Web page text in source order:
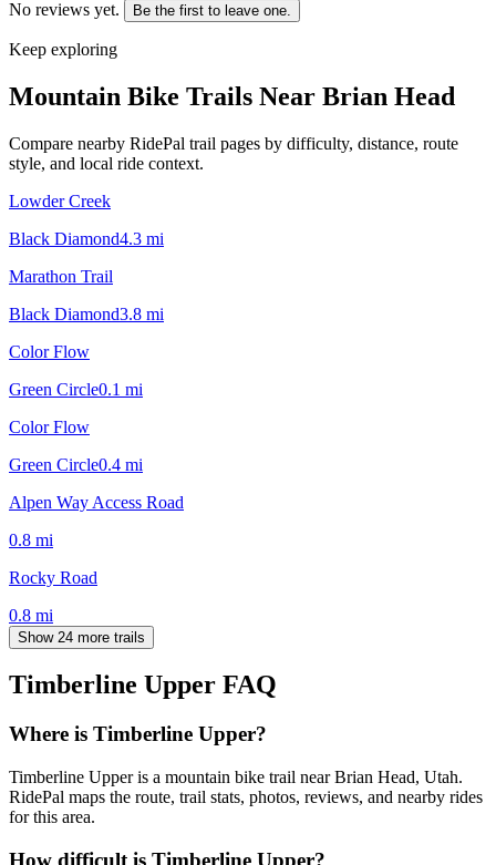
No reviews yet. Be the first to leave one.
Keep exploring
Mountain Bike Trails Near Brian Head
Compare nearby RidePal trail pages by difficulty, distance, route
style, and local ride context.
Lowder Creek
Black Diamond4.3 mi
Marathon Trail
Black Diamond3.8 mi
Color Flow
Green Circle0.1 mi
Color Flow
Green Circle0.4 mi
Alpen Way Access Road
0.8 mi
Rocky Road
0.8 mi
Show 24 more trails
Timberline Upper FAQ
Where is Timberline Upper?
Timberline Upper is a mountain bike trail near Brian Head, Utah.
RidePal maps the route, trail stats, photos, reviews, and nearby rides
for this area.
How difficult is Timberline Upper?